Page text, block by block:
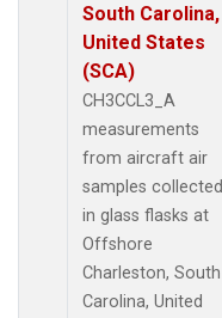
South Carolina,
United States
(SCA)
CH3CCL3_A
measurements
from aircraft air
samples collected
in glass flasks at
Offshore
Charleston, South
Carolina, United